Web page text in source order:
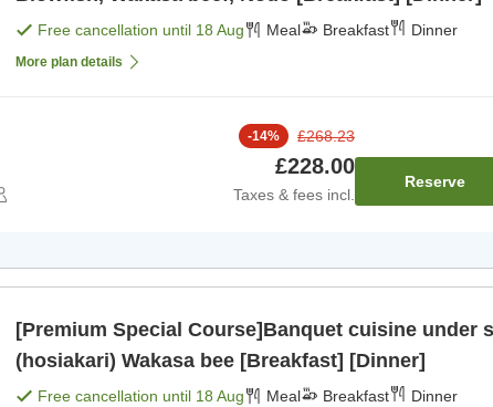
Free cancellation until 18 Aug Meal Breakfast Dinner
More plan details
-14% £268.23
£228.00
Taxes & fees incl.
Reserve
[Premium Special Course]Banquet cuisine under
(hosiakari) Wakasa bee [Breakfast] [Dinner]
Free cancellation until 18 Aug Meal Breakfast Dinner